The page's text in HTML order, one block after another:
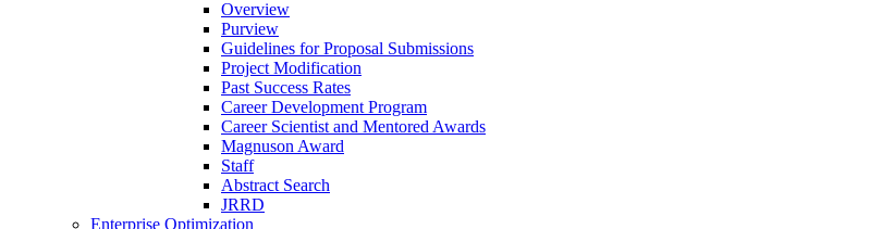
Overview
Purview
Guidelines for Proposal Submissions
Project Modification
Past Success Rates
Career Development Program
Career Scientist and Mentored Awards
Magnuson Award
Staff
Abstract Search
JRRD
Enterprise Optimization